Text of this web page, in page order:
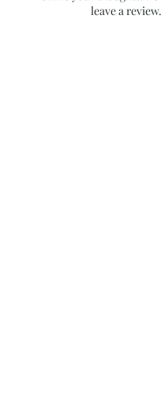
leave a review.